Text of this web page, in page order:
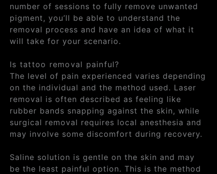
number of sessions to fully remove unwanted
pigment, you’ll be able to understand the
removal process and have an idea of what it
will take for your scenario.
Is tattoo removal painful?
The level of pain experienced varies depending
on the individual and the method used. Laser
removal is often described as feeling like
rubber bands snapping against the skin, while
surgical removal requires local anesthesia and
may involve some discomfort during recovery.
Saline solution is gentle on the skin and may
be the least painful option. This is the method